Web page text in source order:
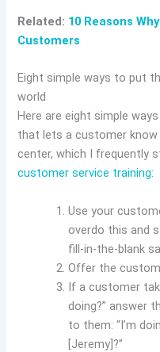
Related: 10 Reasons
Customers
Eight simple ways to put
world
Here are eight simple
that lets a customer
center, which I frequently
customer service training:
Use your
overdo this and
fill-in-the-blank
Offer the
If a customer
doing?” answer
to them: “I’m
[Jeremy]?”